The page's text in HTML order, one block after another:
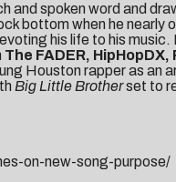
and spoken word and
bottom when he nearly
his life to his
The FADER, HipHopDX,
Houston rapper as an
Big Little Brotherset to
on-new-song-purpose/